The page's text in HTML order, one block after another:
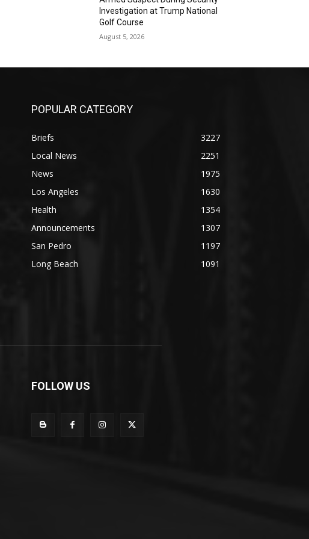
Investigation at Trump National
Golf Course
August 5, 2026
POPULAR CATEGORY
Briefs
3227
Local News
2251
News
1975
Los Angeles
1630
Health
1354
Announcements
1307
San Pedro
1197
Long Beach
1091
FOLLOW US